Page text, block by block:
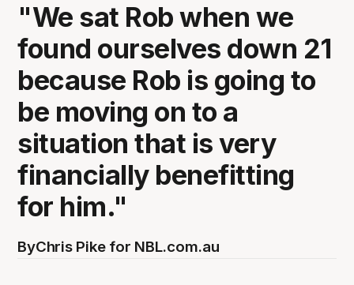
"We sat Rob when we
found ourselves down 21
because Rob is going to
be moving on to a
situation that is very
financially benefitting
for him."
ByChris Pike for NBL.com.au